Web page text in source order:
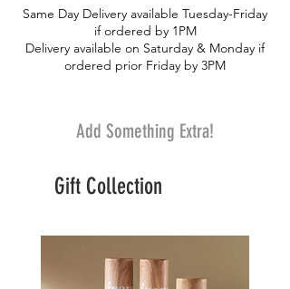
Same Day Delivery available Tuesday-Friday
if ordered by 1PM
Delivery available on Saturday & Monday if
ordered prior Friday by 3PM
Add Something Extra!
Gift Collection